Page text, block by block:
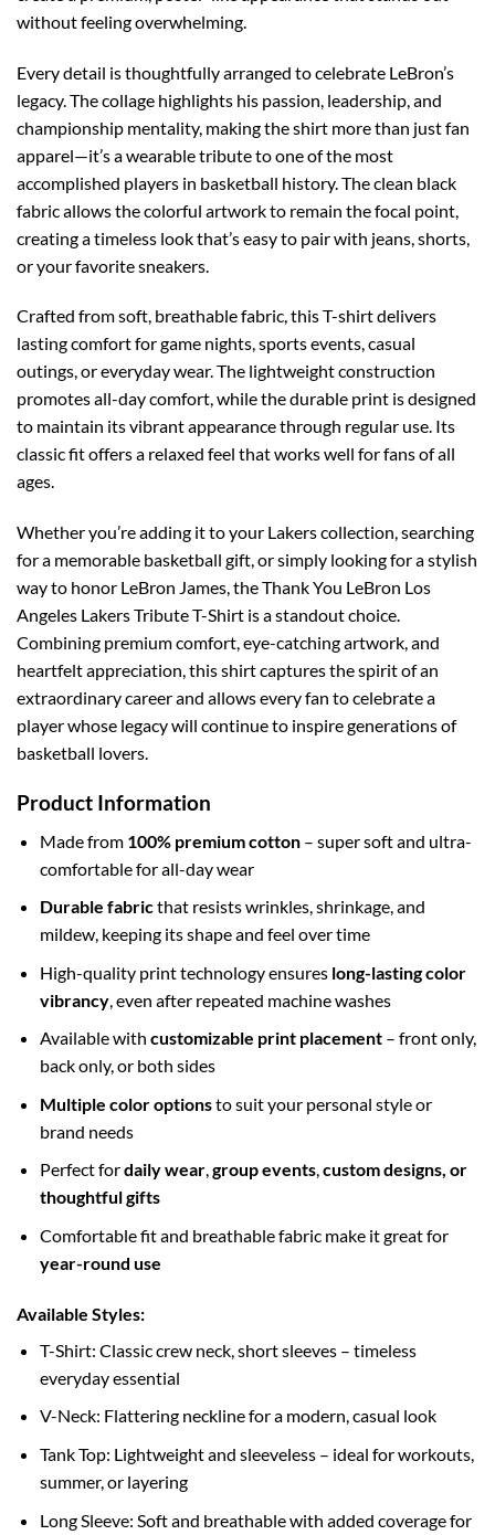
without feeling overwhelming.
Every detail is thoughtfully arranged to celebrate LeBron’s
legacy. The collage highlights his passion, leadership, and
championship mentality, making the shirt more than just fan
apparel—it’s a wearable tribute to one of the most
accomplished players in basketball history. The clean black
fabric allows the colorful artwork to remain the focal point,
creating a timeless look that’s easy to pair with jeans, shorts,
or your favorite sneakers.
Crafted from soft, breathable fabric, this T-shirt delivers
lasting comfort for game nights, sports events, casual
outings, or everyday wear. The lightweight construction
promotes all-day comfort, while the durable print is designed
to maintain its vibrant appearance through regular use. Its
classic fit offers a relaxed feel that works well for fans of all
ages.
Whether you’re adding it to your Lakers collection, searching
for a memorable basketball gift, or simply looking for a stylish
way to honor LeBron James, the Thank You LeBron Los
Angeles Lakers Tribute T-Shirt is a standout choice.
Combining premium comfort, eye-catching artwork, and
heartfelt appreciation, this shirt captures the spirit of an
extraordinary career and allows every fan to celebrate a
player whose legacy will continue to inspire generations of
basketball lovers.
Product Information
Made from 100% premium cotton– super soft and ultra-
comfortable for all-day wear
Durable fabricthat resists wrinkles, shrinkage, and
mildew, keeping its shape and feel over time
High-quality print technology ensures long-lasting color
vibrancy, even after repeated machine washes
Available with customizable print placement– front only,
back only, or both sides
Multiple color optionsto suit your personal style or
brand needs
Perfect fordaily wear,group events,custom designs, or
thoughtful gifts
Comfortable fit and breathable fabric make it great for
year-round use
Available Styles:
T-Shirt: Classic crew neck, short sleeves – timeless
everyday essential
V-Neck: Flattering neckline for a modern, casual look
Tank Top: Lightweight and sleeveless – ideal for workouts,
summer, or layering
Long Sleeve: Soft and breathable with added coverage for